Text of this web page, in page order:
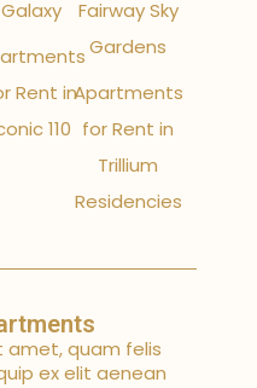
Galaxy
Rent in
110
Fairway Sky
Gardens
Apartments
for Rent in
Trillium
Residencies
amet, quam felis
ex elit aenean